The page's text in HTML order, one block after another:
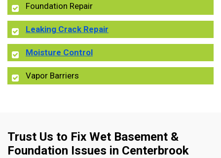
Foundation Repair
Leaking Crack Repair
Moisture Control
Vapor Barriers
Trust Us to Fix Wet Basement &
Foundation Issues in Centerbrook